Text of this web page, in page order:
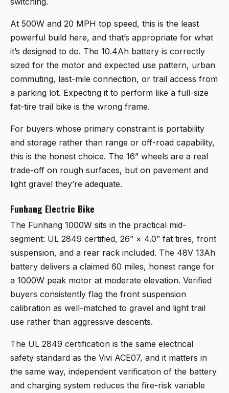
At 500W and 20 MPH top speed, this is the least
powerful build here, and that’s appropriate for what
it’s designed to do. The 10.4Ah battery is correctly
sized for the motor and expected use pattern, urban
commuting, last-mile connection, or trail access from
a parking lot. Expecting it to perform like a full-size
fat-tire trail bike is the wrong frame.
For buyers whose primary constraint is portability
and storage rather than range or off-road capability,
this is the honest choice. The 16” wheels are a real
trade-off on rough surfaces, but on pavement and
light gravel they’re adequate.
Funhang Electric Bike
The Funhang 1000W sits in the practical mid-
segment: UL 2849 certified, 26” × 4.0” fat tires, front
suspension, and a rear rack included. The 48V 13Ah
battery delivers a claimed 60 miles, honest range for
a 1000W peak motor at moderate elevation. Verified
buyers consistently flag the front suspension
calibration as well-matched to gravel and light trail
use rather than aggressive descents.
The UL 2849 certification is the same electrical
safety standard as the Vivi ACE07, and it matters in
the same way, independent verification of the battery
and charging system reduces the fire-risk variable